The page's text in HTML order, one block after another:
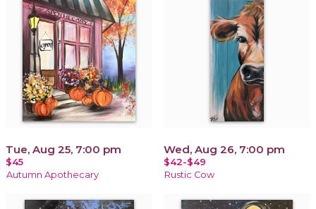
Tue, Aug 25, 7:00 pm
$45
Autumn Apothecary
Wed, Aug 26, 7:00 pm
$42-$49
Rustic Cow